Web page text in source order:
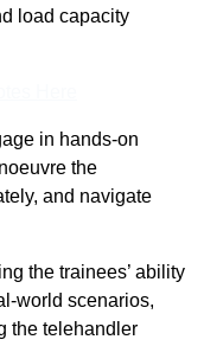
load capacity
in hands-on
the
and navigate
the trainees’ ability
world scenarios,
the telehandler